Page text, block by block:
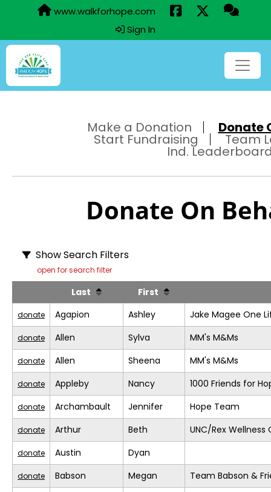
www.walkforhope.com
Sign In
Make a Donation Donate
Start Fundraising Team
Ind.
Donate On
Show Search Filters
open for search filter
Last First
donate Agapion Ashley Jake Magee One
donate Allen Sylva MM's M&Ms
donate Allen Sheena MM's M&Ms
donate Appleby Nancy 1000 Friends for
donate Archambault Jennifer Hope Team
donate Arthur Beth UNC/Rex Wellness
donate Austin Dyan
donate Babson Megan Team Babson &